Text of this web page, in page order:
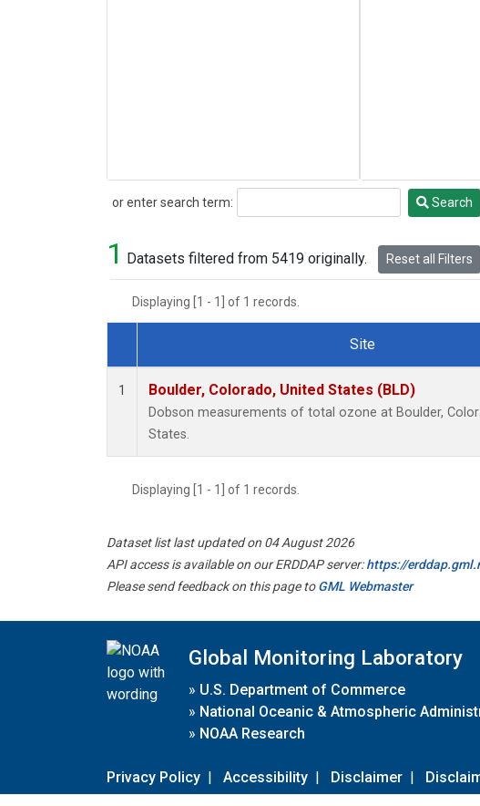
or enter search term:
Search Search
1 Datasets filtered from 5419 originally. Reset all Filters
Displaying [1 - 1] of 1 records.
Dataset Number
Site
1 Boulder, Colorado, United States (BLD)
Dobson measurements of total ozone at Boulder,
States.
Displaying [1 - 1] of 1 records.
Dataset list last updated on 04 August 2026
API access is available on our ERDDAP server:https://
Please send feedback on this page toGML Webmaster
Global Monitoring Laboratory
» U.S. Department of Commerce
» National Oceanic & Atmospheric
» NOAA Research
Privacy Policy | Accessibility | Disclaimer |